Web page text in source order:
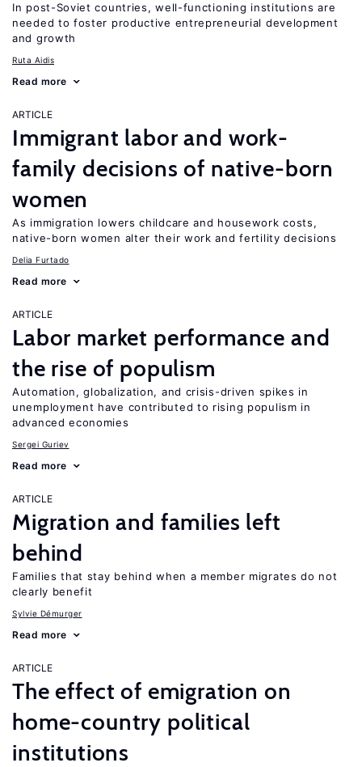
In post-Soviet countries, well-functioning institutions are
needed to foster productive entrepreneurial development
and growth
Ruta Aidis
Read more
ARTICLE
Immigrant labor and work-
family decisions of native-born
women
As immigration lowers childcare and housework costs,
native-born women alter their work and fertility decisions
Delia Furtado
Read more
ARTICLE
Labor market performance and
the rise of populism
Automation, globalization, and crisis-driven spikes in
unemployment have contributed to rising populism in
advanced economies
Sergei Guriev
Read more
ARTICLE
Migration and families left
behind
Families that stay behind when a member migrates do not
clearly benefit
Sylvie Démurger
Read more
ARTICLE
The effect of emigration on
home-country political
institutions